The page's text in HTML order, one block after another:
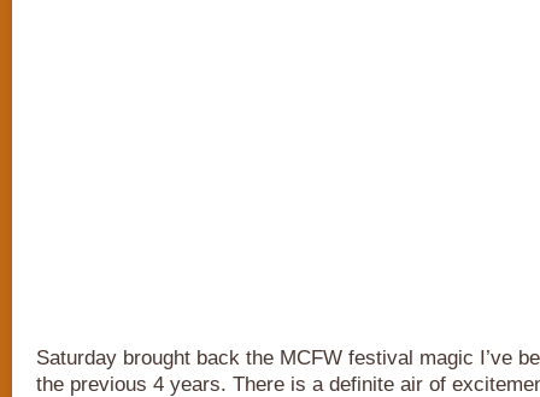
Saturday brought back the MCFW festival magic I’ve
the previous 4 years. There is a definite air of